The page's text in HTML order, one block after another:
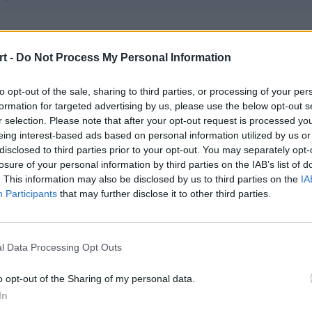
- Do Not Process My Personal Information
opt-out of the sale, sharing to third parties, or processing of your
for targeted advertising by us, please use the below opt-out
selection. Please note that after your opt-out request is processed
interest-based ads based on personal information utilized by us
to third parties prior to your opt-out. You may separately
of your personal information by third parties on the IAB’s list of
This information may also be disclosed by us to third parties on the
Participants that may further disclose it to other third parties.
Data Processing Opt Outs
opt-out of the Sharing of my personal data.
– PeTeRoOo – Frontsiderr – fanatyk – FENIX – karmazynsz (t)
Academy
– a1mbot – glazeleq – olfii – smooho
Esports
– pr3lo – Zireael – gromek